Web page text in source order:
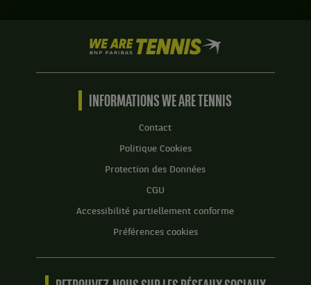
We
are
Tennis
BNP
Accueil
INFORMATIONS WE ARE TENNIS
Contact
Politique Cookies
Protection des Données
CGU
Accessibilité partiellement conforme
Préférences cookies